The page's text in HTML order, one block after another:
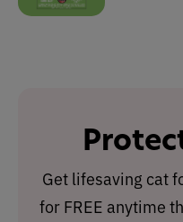
Get lifesaving cat
for FREE anytime